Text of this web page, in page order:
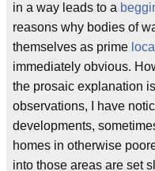
in a way leads to a
reasons why bodies of
themselves as prime
immediately obvious.
the prosaic explanation
observations, I have
developments,
homes in otherwise
into those areas are set